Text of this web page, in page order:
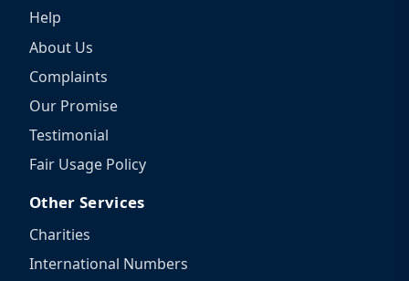
Help
About Us
Complaints
Our Promise
Testimonial
Fair Usage Policy
Other Services
Charities
International Numbers